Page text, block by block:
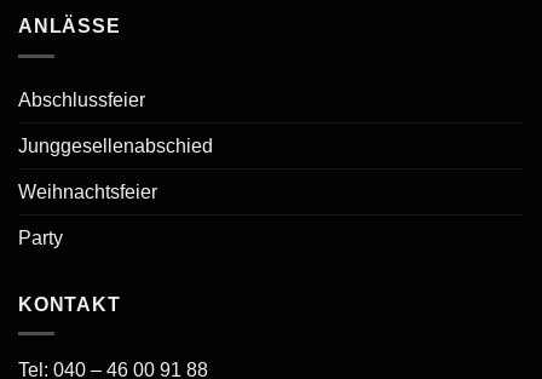
ANLÄSSE
Abschlussfeier
Junggesellenabschied
Weihnachtsfeier
Party
KONTAKT
Tel: 040 – 46 00 91 88